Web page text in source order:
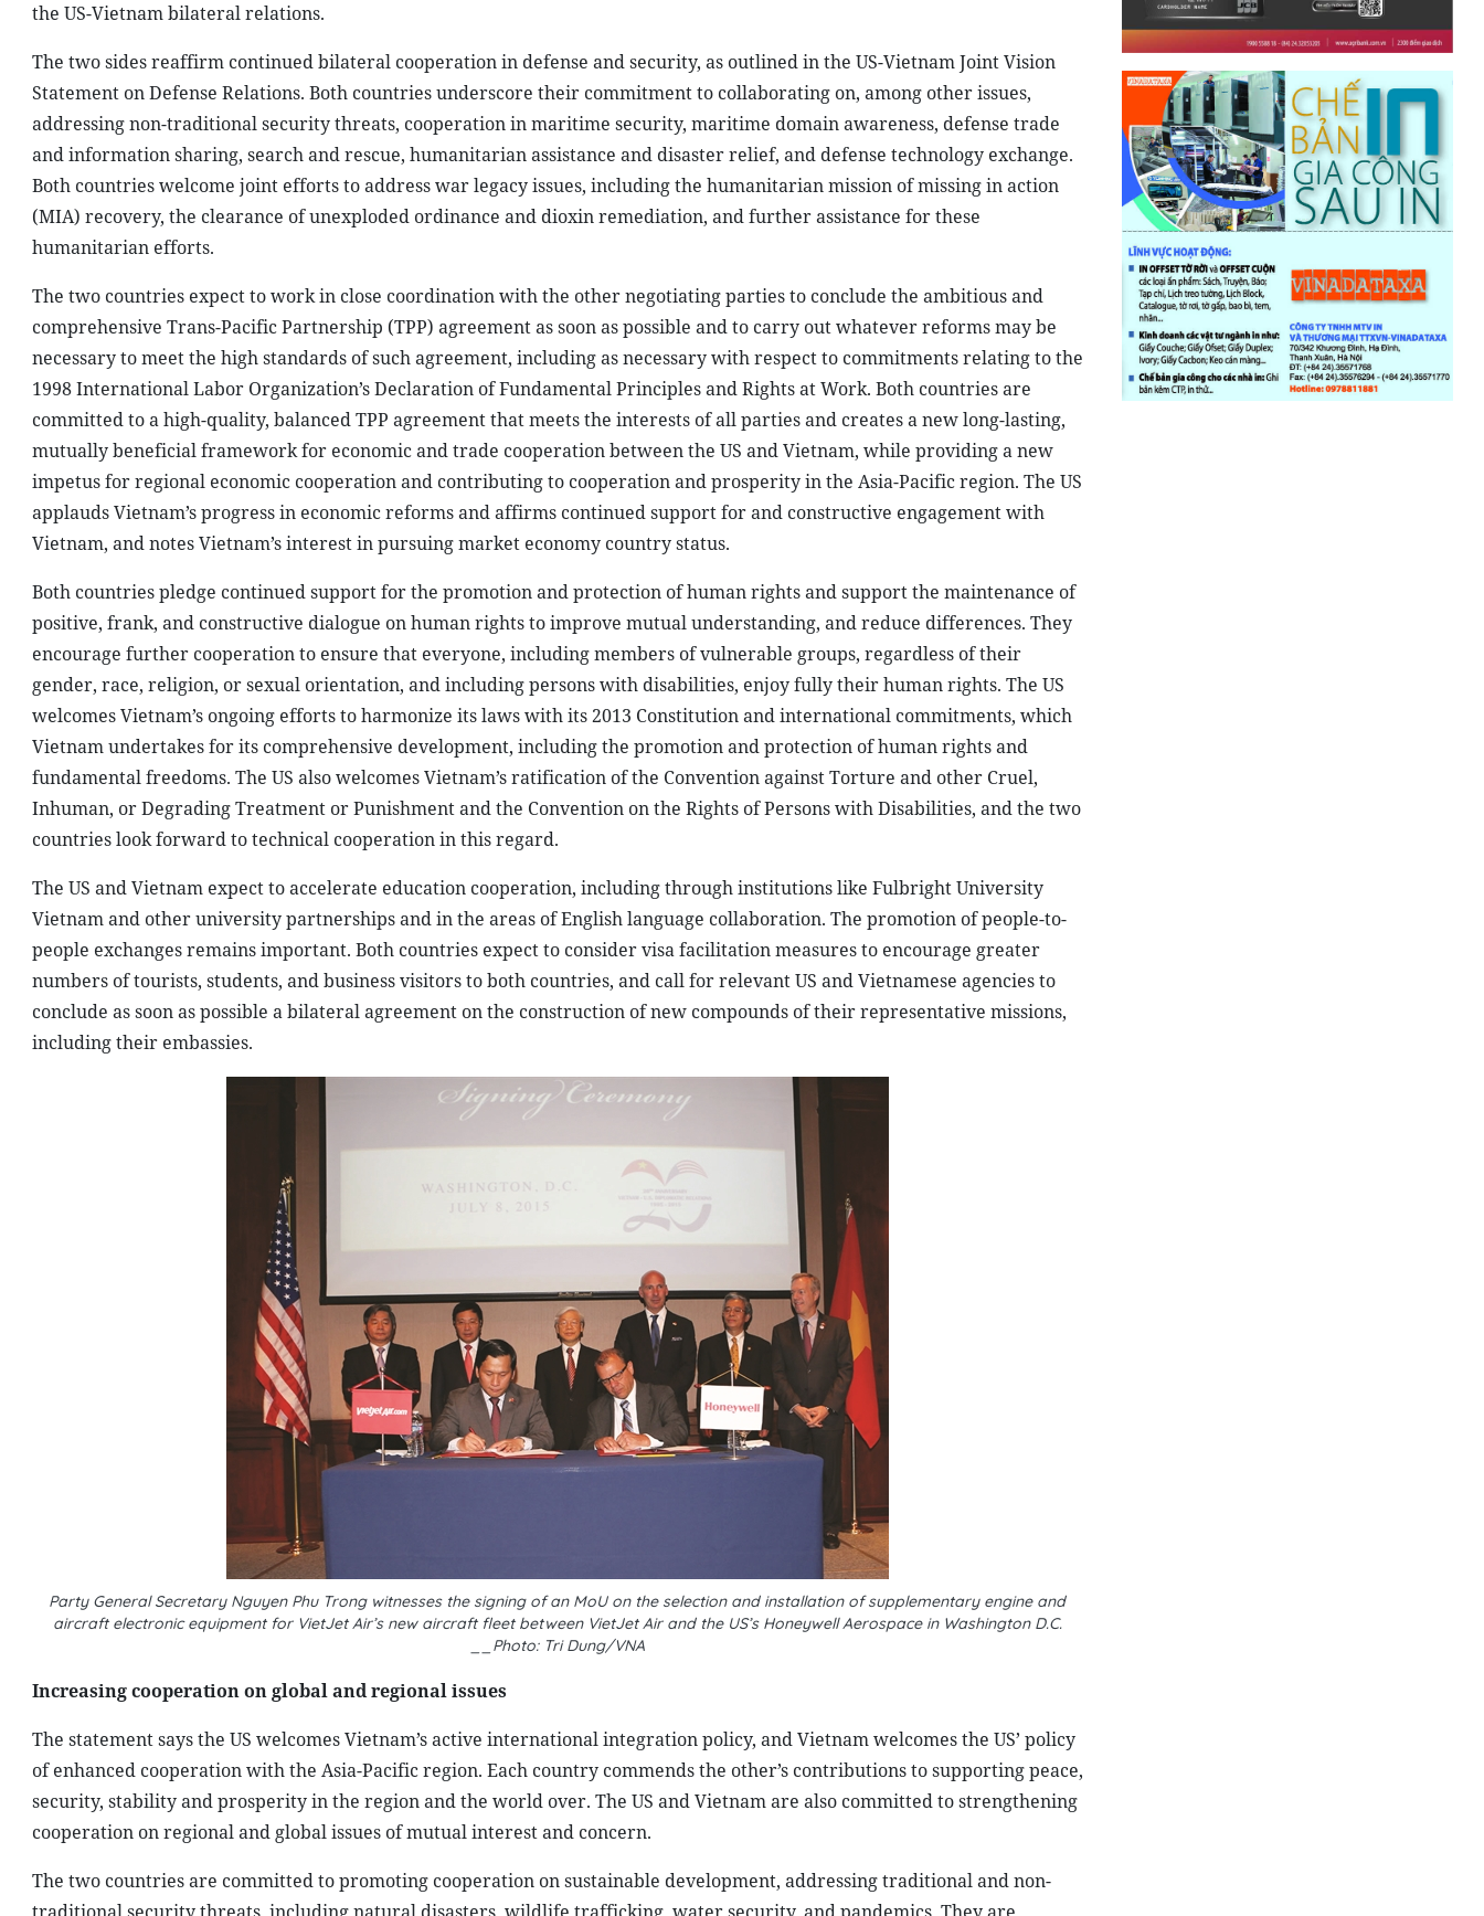
the US-Vietnam bilateral relations.
The two sides reaffirm continued bilateral cooperation in defense and security, as outlined in the US-Vietnam Joint Vision
Statement on Defense Relations. Both countries underscore their commitment to collaborating on, among other issues,
addressing non-traditional security threats, cooperation in maritime security, maritime domain awareness, defense trade
and information sharing, search and rescue, humanitarian assistance and disaster relief, and defense technology exchange.
Both countries welcome joint efforts to address war legacy issues, including the humanitarian mission of missing in action
(MIA) recovery, the clearance of unexploded ordinance and dioxin remediation, and further assistance for these
humanitarian efforts.
The two countries expect to work in close coordination with the other negotiating parties to conclude the ambitious and
comprehensive Trans-Pacific Partnership (TPP) agreement as soon as possible and to carry out whatever reforms may be
necessary to meet the high standards of such agreement, including as necessary with respect to commitments relating to the
1998 International Labor Organization’s Declaration of Fundamental Principles and Rights at Work. Both countries are
committed to a high-quality, balanced TPP agreement that meets the interests of all parties and creates a new long-lasting,
mutually beneficial framework for economic and trade cooperation between the US and Vietnam, while providing a new
impetus for regional economic cooperation and contributing to cooperation and prosperity in the Asia-Pacific region. The US
applauds Vietnam’s progress in economic reforms and affirms continued support for and constructive engagement with
Vietnam, and notes Vietnam’s interest in pursuing market economy country status.
Both countries pledge continued support for the promotion and protection of human rights and support the maintenance of
positive, frank, and constructive dialogue on human rights to improve mutual understanding, and reduce differences. They
encourage further cooperation to ensure that everyone, including members of vulnerable groups, regardless of their
gender, race, religion, or sexual orientation, and including persons with disabilities, enjoy fully their human rights. The US
welcomes Vietnam’s ongoing efforts to harmonize its laws with its 2013 Constitution and international commitments, which
Vietnam undertakes for its comprehensive development, including the promotion and protection of human rights and
fundamental freedoms. The US also welcomes Vietnam’s ratification of the Convention against Torture and other Cruel,
Inhuman, or Degrading Treatment or Punishment and the Convention on the Rights of Persons with Disabilities, and the two
countries look forward to technical cooperation in this regard.
The US and Vietnam expect to accelerate education cooperation, including through institutions like Fulbright University
Vietnam and other university partnerships and in the areas of English language collaboration. The promotion of people-to-
people exchanges remains important. Both countries expect to consider visa facilitation measures to encourage greater
numbers of tourists, students, and business visitors to both countries, and call for relevant US and Vietnamese agencies to
conclude as soon as possible a bilateral agreement on the construction of new compounds of their representative missions,
including their embassies.
Party General Secretary Nguyen Phu Trong witnesses the signing of an MoU on the selection and installation of supplementary engine and
aircraft electronic equipment for VietJet Air’s new aircraft fleet between VietJet Air and the US’s Honeywell Aerospace in Washington D.C.
__Photo: Tri Dung/VNA
Increasing cooperation on global and regional issues
The statement says the US welcomes Vietnam’s active international integration policy, and Vietnam welcomes the US’ policy
of enhanced cooperation with the Asia-Pacific region. Each country commends the other’s contributions to supporting peace,
security, stability and prosperity in the region and the world over. The US and Vietnam are also committed to strengthening
cooperation on regional and global issues of mutual interest and concern.
The two countries are committed to promoting cooperation on sustainable development, addressing traditional and non-